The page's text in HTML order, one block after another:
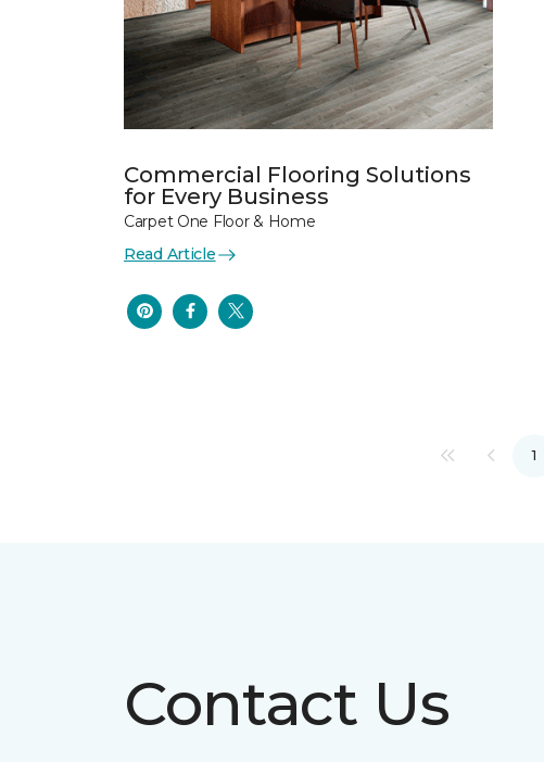
Commercial Flooring Solutions
for Every Business
Carpet One Floor & Home
Read Article
1
Contact Us